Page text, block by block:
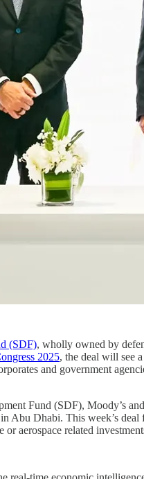
(SDF), wholly owned by
2025, the deal will see
and government
Fund (SDF), Moody’s
Dhabi. This week’s
aerospace related